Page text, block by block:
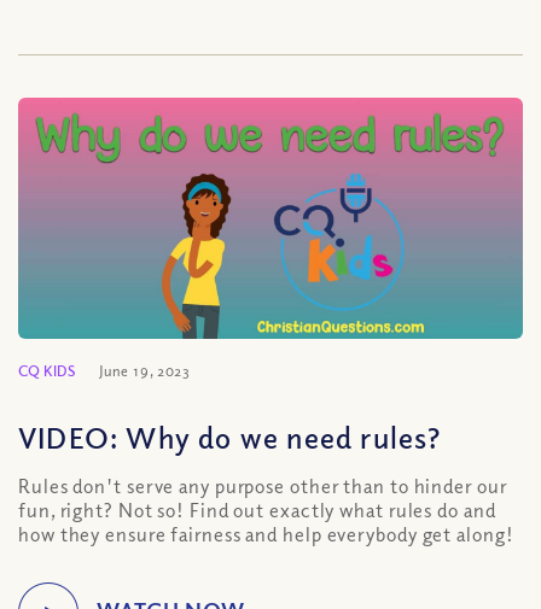
CQ KIDS June 19, 2023
VIDEO: Why do we need rules?
Rules don't serve any purpose other than to hinder our
fun, right? Not so! Find out exactly what rules do and
how they ensure fairness and help everybody get along!